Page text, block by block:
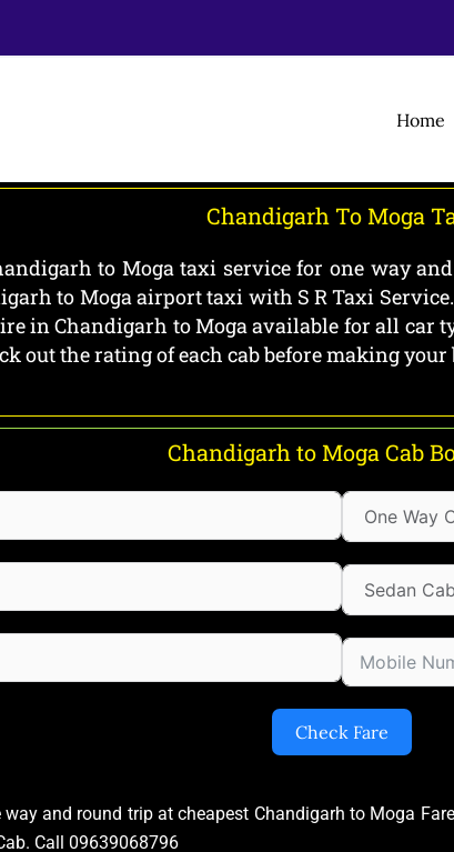
Home
Chandigarh To Moga
to Moga taxi service for one way
to Moga airport taxi with S R Taxi
in Chandigarh to Moga available for all car
out the rating of each cab before making your
Chandigarh to Moga Cab
Check Fare
and round trip at cheapest Chandigarh to Moga
Call 09639068796